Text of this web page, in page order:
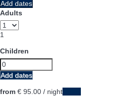
Add dates
Adults
1
Children
Add dates
from € 95. 00 / night